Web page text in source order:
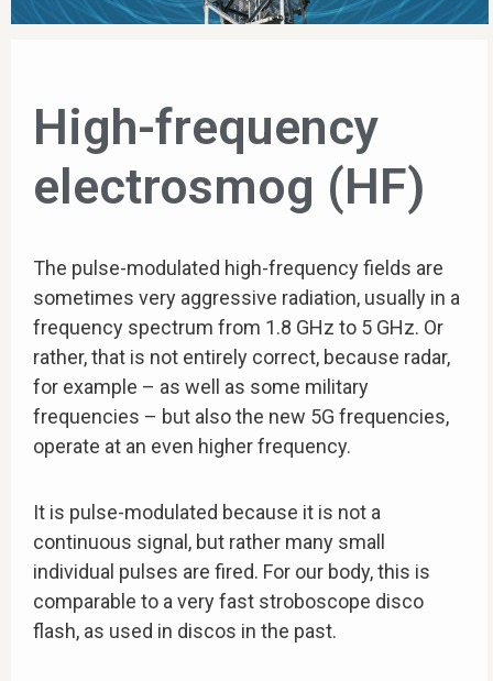
High-frequency
electrosmog (HF)
The pulse-modulated high-frequency fields are
sometimes very aggressive radiation, usually in a
frequency spectrum from 1.8 GHz to 5 GHz. Or
rather, that is not entirely correct, because radar,
for example – as well as some military
frequencies – but also the new 5G frequencies,
operate at an even higher frequency.
It is pulse-modulated because it is not a
continuous signal, but rather many small
individual pulses are fired. For our body, this is
comparable to a very fast stroboscope disco
flash, as used in discos in the past.